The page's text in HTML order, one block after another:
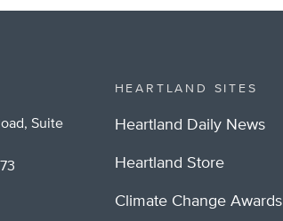
Suite
HEARTLAND SITES
Heartland Daily News
Heartland Store
Climate Change Awards